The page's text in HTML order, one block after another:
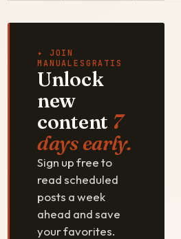
✦ JOIN
MANUALESGRATIS
Unlock
new
content 7
days early.
Sign up free to
read scheduled
posts a week
ahead and save
your favorites.